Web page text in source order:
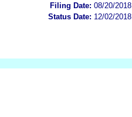
Filing Date: 08/20/2018
Status Date: 12/02/2018